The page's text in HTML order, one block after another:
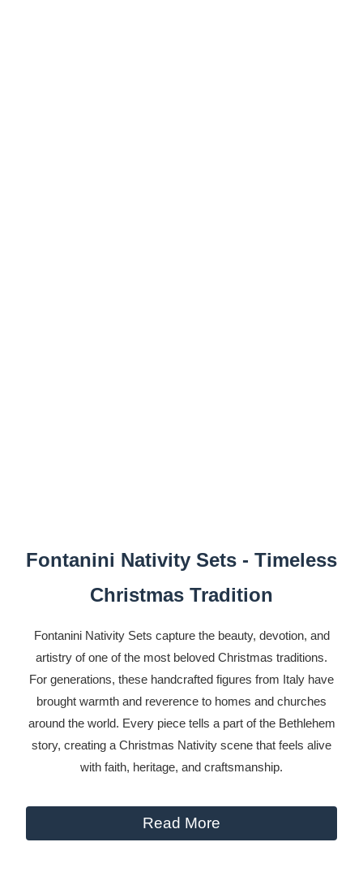
Fontanini Nativity Sets - Timeless
Christmas Tradition
Fontanini Nativity Sets capture the beauty, devotion, and
artistry of one of the most beloved Christmas traditions.
For generations, these handcrafted figures from Italy have
brought warmth and reverence to homes and churches
around the world. Every piece tells a part of the Bethlehem
story, creating a Christmas Nativity scene that feels alive
with faith, heritage, and craftsmanship.
Read More